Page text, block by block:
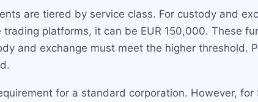
are tiered by service class. For custody and
platforms, it can be EUR 150,000. These
and exchange must meet the higher threshold.
for a standard corporation. However,